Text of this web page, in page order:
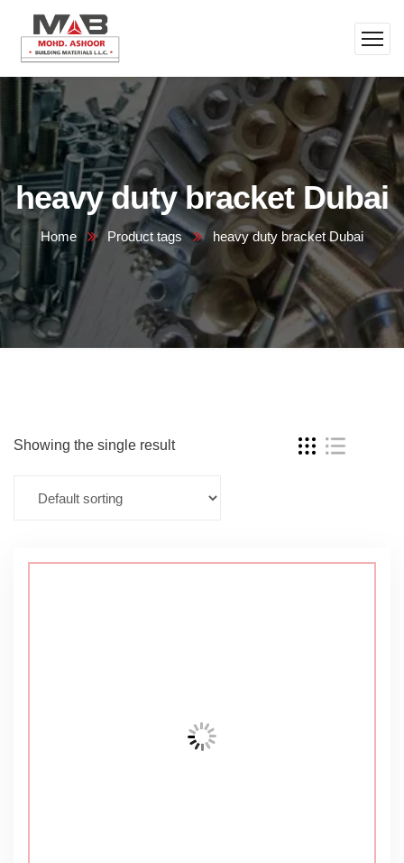
heavy duty bracket Dubai
Home Product tags heavy duty bracket Dubai
Showing the single result